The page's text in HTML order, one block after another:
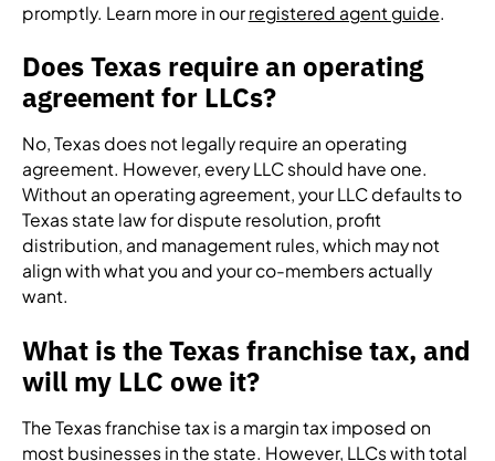
promptly. Learn more in our registered agent guide.
Does Texas require an operating
agreement for LLCs?
No, Texas does not legally require an operating
agreement. However, every LLC should have one.
Without an operating agreement, your LLC defaults to
Texas state law for dispute resolution, profit
distribution, and management rules, which may not
align with what you and your co-members actually
want.
What is the Texas franchise tax, and
will my LLC owe it?
The Texas franchise tax is a margin tax imposed on
most businesses in the state. However, LLCs with total